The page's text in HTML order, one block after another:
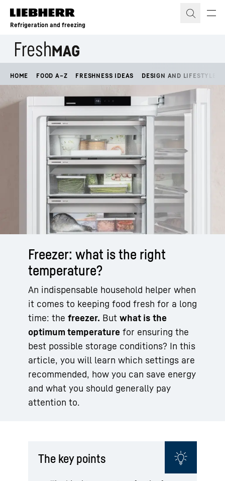
Skip to content
Refrigeration and freezing
HOME FOOD A–Z FRESHNESS IDEAS DESIGN AND LIFESTYLE
Freezer: what is the right
temperature?
An indispensable household helper when
it comes to keeping food fresh for a long
time: the freezer. But what is the
optimum temperature for ensuring the
best possible storage conditions? In this
article, you will learn which settings are
recommended, how you can save energy
and what you should generally pay
attention to.
The key points